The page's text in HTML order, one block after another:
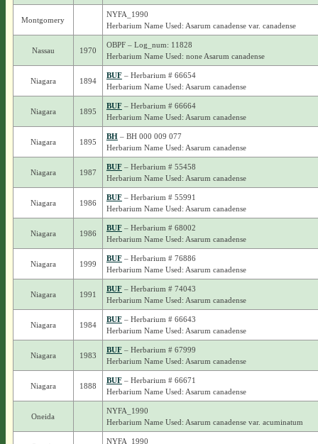
Montgomery
NYFA_1990
Herbarium Name Used: Asarum canadense var. canadense
Nassau 1970
OBPF – Log_num: 11828
Herbarium Name Used: none Asarum canadense
Niagara 1894
BUF– Herbarium # 66654
Herbarium Name Used: Asarum canadense
Niagara 1895
BUF– Herbarium # 66664
Herbarium Name Used: Asarum canadense
Niagara 1895
BH– BH 000 009 077
Herbarium Name Used: Asarum canadense
Niagara 1987
BUF– Herbarium # 55458
Herbarium Name Used: Asarum canadense
Niagara 1986
BUF– Herbarium # 55991
Herbarium Name Used: Asarum canadense
Niagara 1986
BUF– Herbarium # 68002
Herbarium Name Used: Asarum canadense
Niagara 1999
BUF– Herbarium # 76886
Herbarium Name Used: Asarum canadense
Niagara 1991
BUF– Herbarium # 74043
Herbarium Name Used: Asarum canadense
Niagara 1984
BUF– Herbarium # 66643
Herbarium Name Used: Asarum canadense
Niagara 1983
BUF– Herbarium # 67999
Herbarium Name Used: Asarum canadense
Niagara 1888
BUF– Herbarium # 66671
Herbarium Name Used: Asarum canadense
Oneida
NYFA_1990
Herbarium Name Used: Asarum canadense var. acuminatum
NYFA_1990